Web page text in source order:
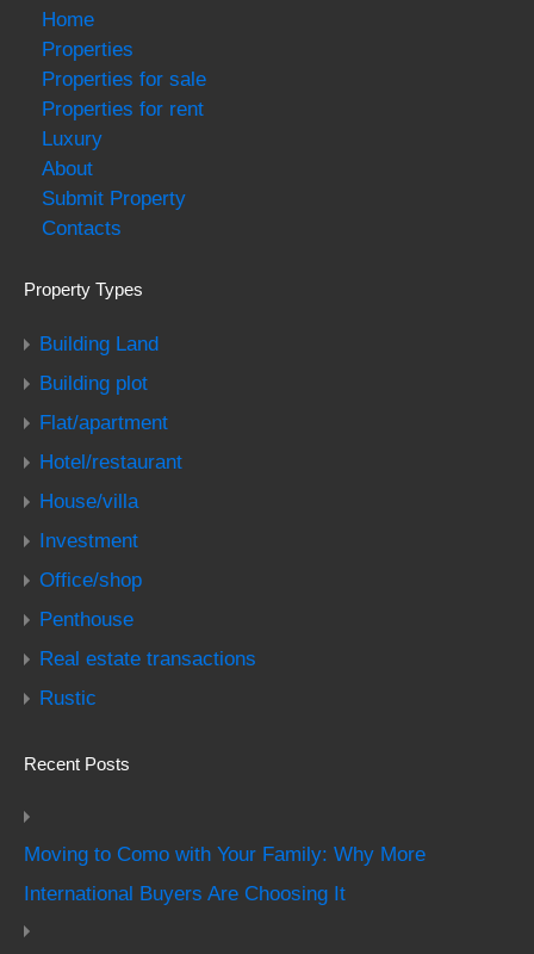
Home
Properties
Properties for sale
Properties for rent
Luxury
About
Submit Property
Contacts
Property Types
Building Land
Building plot
Flat/apartment
Hotel/restaurant
House/villa
Investment
Office/shop
Penthouse
Real estate transactions
Rustic
Recent Posts
Moving to Como with Your Family: Why More
International Buyers Are Choosing It